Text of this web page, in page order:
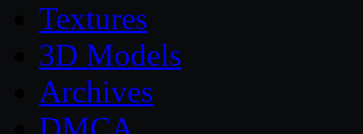
Textures
3D Models
Archives